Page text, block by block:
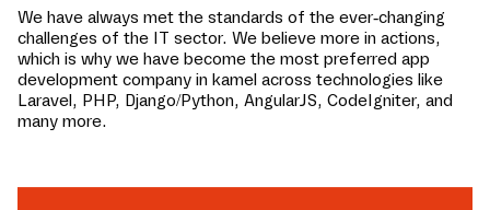
We have always met the standards of the ever-changing
challenges of the IT sector. We believe more in actions,
which is why we have become the most preferred app
development company in kamel across technologies like
Laravel, PHP, Django/Python, AngularJS, CodeIgniter, and
many more.